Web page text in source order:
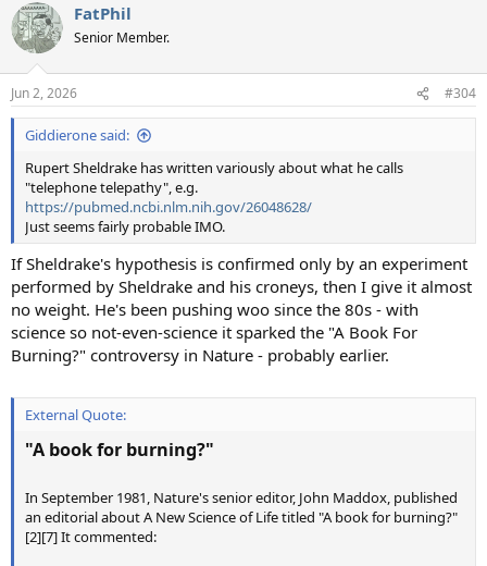
c
t
i
s
:
FatPhil
Senior Member.
Jun 2, 2026 #304
Giddierone said:
Rupert Sheldrake has written variously about what he calls
"telephone telepathy", e.g.
https://pubmed.ncbi.nlm.nih.gov/26048628/
Just seems fairly probable IMO.
If Sheldrake's hypothesis is confirmed only by an experiment
performed by Sheldrake and his croneys, then I give it almost
no weight. He's been pushing woo since the 80s - with
science so not-even-science it sparked the "A Book For
Burning?" controversy in Nature - probably earlier.
External Quote:
"A book for burning?"
In September 1981, Nature's senior editor, John Maddox, published
an editorial about A New Science of Life titled "A book for burning?"
[2][7] It commented: